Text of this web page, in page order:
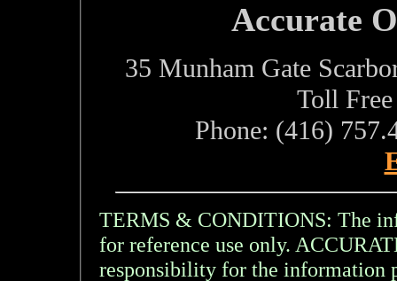
Accurate
35 Munham Gate
Toll
Phone: (416)
TERMS & CONDITIONS: The
for reference use only.
responsibility for the information